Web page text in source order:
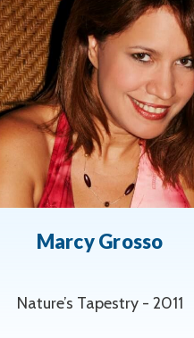
Marcy Grosso
Nature’s Tapestry - 2011